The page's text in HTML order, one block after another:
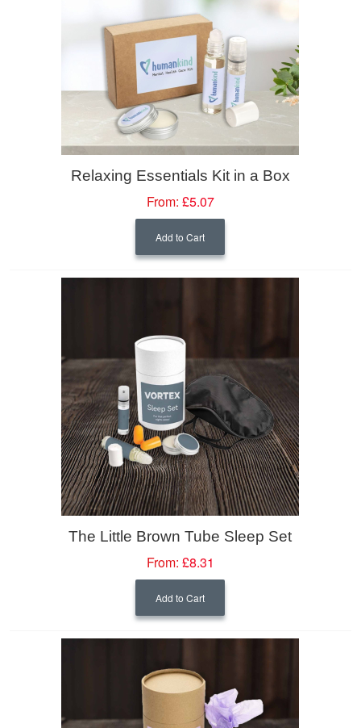
Relaxing Essentials Kit in a Box
From: £5.07
Add to Cart
The Little Brown Tube Sleep Set
From: £8.31
Add to Cart